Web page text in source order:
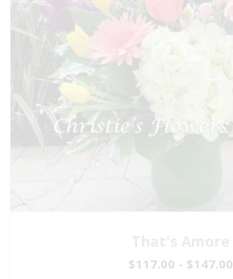
That's Amore
$117.00 - $147.00